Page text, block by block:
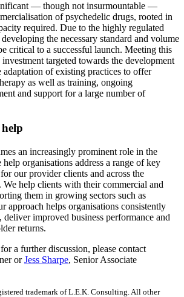
— though not insurmountable —
of psychedelic drugs, rooted in
required. Due to the highly regulated
the necessary standard and volume
critical to a successful launch. Meeting this
targeted towards the development
of existing practices to offer
as well as training, ongoing
and support for a large number of
an increasingly prominent role in the
help organisations address a range of key
our provider clients and across the
We help clients with their commercial and
them in growing sectors such as
approach helps organisations consistently
deliver improved business performance and
returns.
a further discussion, please contact
orJess Sharpe, Senior Associate
trademark of L.E.K. Consulting. All other